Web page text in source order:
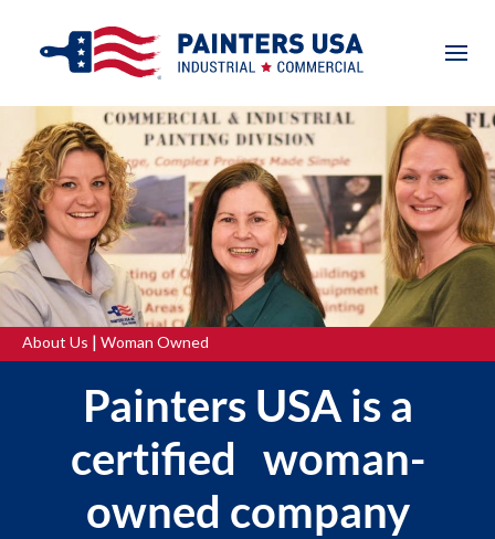
About Us | Woman Owned
Painters USA is a
certified woman-
owned company